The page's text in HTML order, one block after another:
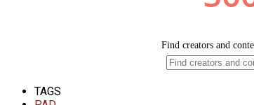
TAGS